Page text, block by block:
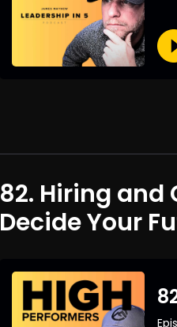
82. Hiring and
Decide Your